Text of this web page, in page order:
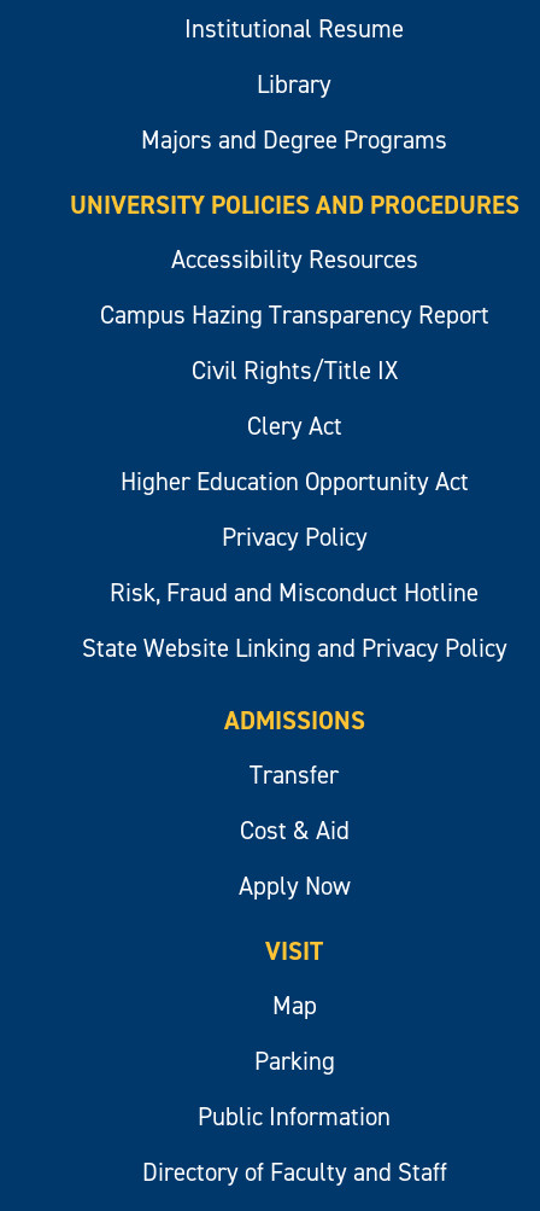
Institutional Resume
Library
Majors and Degree Programs
UNIVERSITY POLICIES AND PROCEDURES
Accessibility Resources
Campus Hazing Transparency Report
Civil Rights/Title IX
Clery Act
Higher Education Opportunity Act
Privacy Policy
Risk, Fraud and Misconduct Hotline
State Website Linking and Privacy Policy
ADMISSIONS
Transfer
Cost & Aid
Apply Now
VISIT
Map
Parking
Public Information
Directory of Faculty and Staff